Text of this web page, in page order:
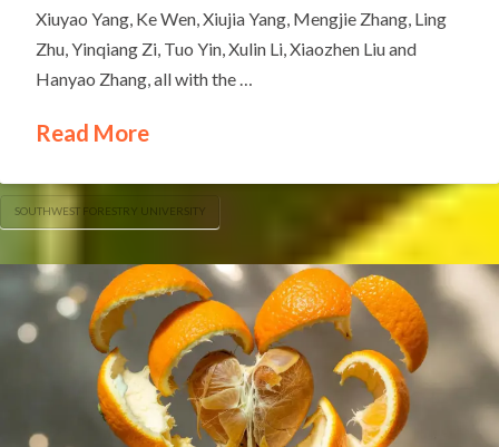
Xiuyao Yang, Ke Wen, Xiujia Yang, Mengjie Zhang, Ling
Zhu, Yinqiang Zi, Tuo Yin, Xulin Li, Xiaozhen Liu and
Hanyao Zhang, all with the …
Read More
SOUTHWEST FORESTRY UNIVERSITY